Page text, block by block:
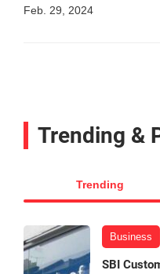
Feb. 29, 2024
Trending &
Trending
Business
SBI